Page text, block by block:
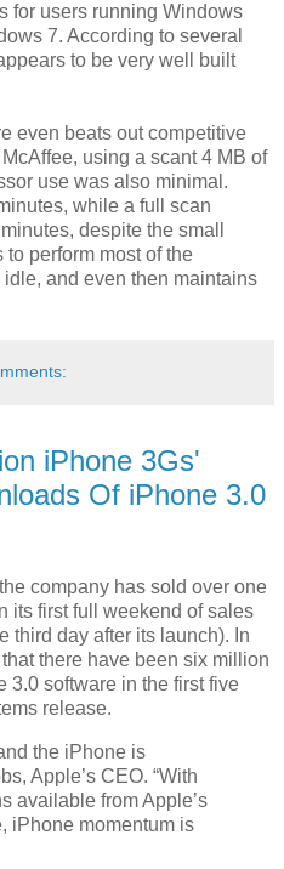
for users running Windows
7. According to several
to be very well built
even beats out competitive
using a scant 4 MB of
use was also minimal.
while a full scan
despite the small
perform most of the
and even then maintains
iPhone 3Gs'
Of iPhone 3.0
company has sold over one
its first full weekend of sales
third day after its launch). In
there have been six million
3.0 software in the first five
release.
the iPhone is
Apple’s CEO. “With
available from Apple’s
iPhone momentum is